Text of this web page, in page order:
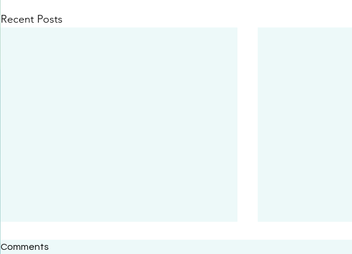
Recent Posts
#2414
Comments